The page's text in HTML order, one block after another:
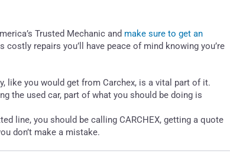
Trusted Mechanic and make sure to get an
costly repairs you’ll have peace of mind knowing you’re
like you would get from Carchex, is a vital part of it.
the used car, part of what you should be doing is
line, you should be calling CARCHEX, getting a quote
don’t make a mistake.